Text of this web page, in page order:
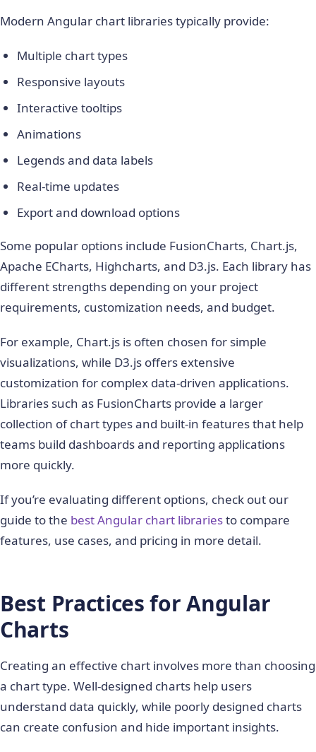
Modern Angular chart libraries typically provide:
Multiple chart types
Responsive layouts
Interactive tooltips
Animations
Legends and data labels
Real-time updates
Export and download options
Some popular options include FusionCharts, Chart.js,
Apache ECharts, Highcharts, and D3.js. Each library has
different strengths depending on your project
requirements, customization needs, and budget.
For example, Chart.js is often chosen for simple
visualizations, while D3.js offers extensive
customization for complex data-driven applications.
Libraries such as FusionCharts provide a larger
collection of chart types and built-in features that help
teams build dashboards and reporting applications
more quickly.
If you’re evaluating different options, check out our
guide to the best Angular chart librariesto compare
features, use cases, and pricing in more detail.
Best Practices for Angular
Charts
Creating an effective chart involves more than choosing
a chart type. Well-designed charts help users
understand data quickly, while poorly designed charts
can create confusion and hide important insights.